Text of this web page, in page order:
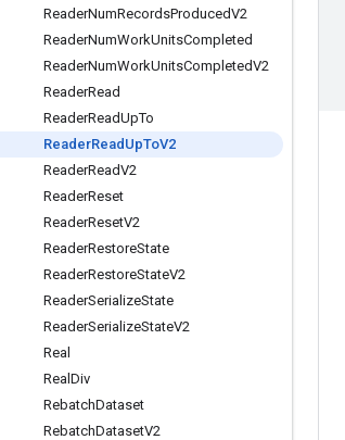
ReaderNumRecordsProducedV2
ReaderNumWorkUnitsCompleted
ReaderNumWorkUnitsCompletedV2
ReaderRead
ReaderReadUpTo
ReaderRead UpToV2
ReaderReadV2
ReaderReset
ReaderResetV2
ReaderRestoreState
ReaderRestoreStateV2
ReaderSerializeState
ReaderSerializeStateV2
Real
Real Div
RebatchDataset
RebatchDatasetV2